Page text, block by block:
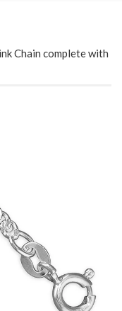
Chain complete with